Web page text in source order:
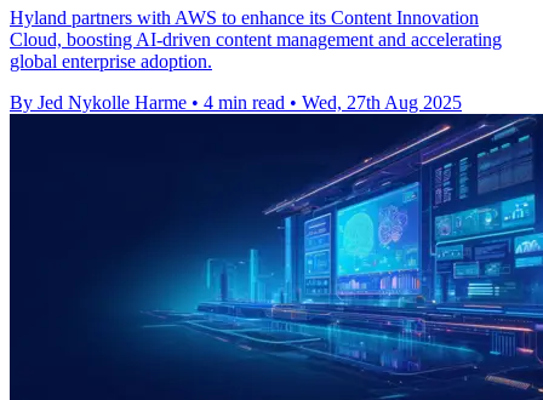
Hyland partners with AWS to enhance its Content Innovation
Cloud, boosting AI-driven content management and accelerating
global enterprise adoption.
By Jed Nykolle Harme • 4 min read • Wed, 27th Aug 2025